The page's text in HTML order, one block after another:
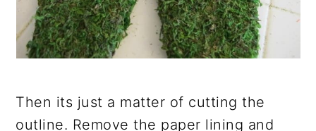
Then its just a matter of cutting the
outline. Remove the paper lining and